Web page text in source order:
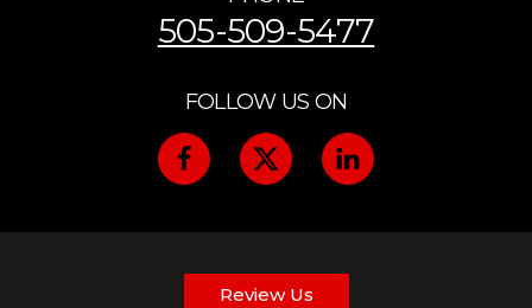
505-509-5477
FOLLOW US ON
Review Us